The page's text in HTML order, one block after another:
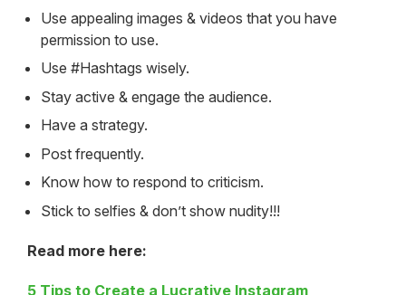
Use appealing images & videos that you have
permission to use.
Use #Hashtags wisely.
Stay active & engage the audience.
Have a strategy.
Post frequently.
Know how to respond to criticism.
Stick to selfies & don’t show nudity!!!
Read more here:
5 Tips to Create a Lucrative Instagram